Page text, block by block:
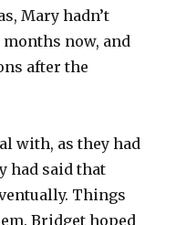
Mary hadn’t
now, and
after the
with, as they had
had said that
Things
Bridget hoped